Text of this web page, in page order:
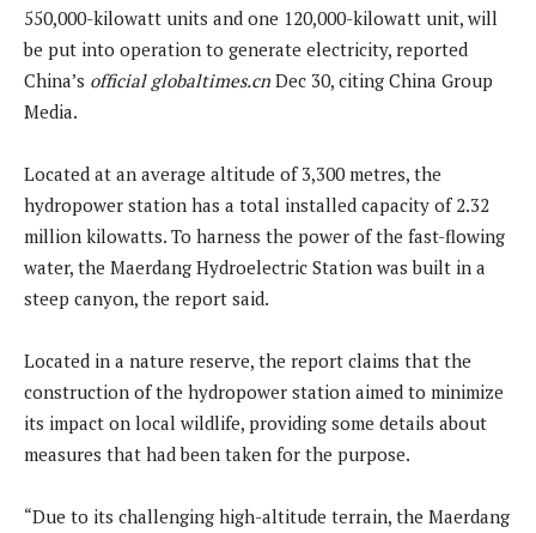
550,000-kilowatt units and one 120,000-kilowatt unit, will
be put into operation to generate electricity, reported
China’s official globaltimes.cn Dec 30, citing China Group
Media.
Located at an average altitude of 3,300 metres, the
hydropower station has a total installed capacity of 2.32
million kilowatts. To harness the power of the fast-flowing
water, the Maerdang Hydroelectric Station was built in a
steep canyon, the report said.
Located in a nature reserve, the report claims that the
construction of the hydropower station aimed to minimize
its impact on local wildlife, providing some details about
measures that had been taken for the purpose.
“Due to its challenging high-altitude terrain, the Maerdang